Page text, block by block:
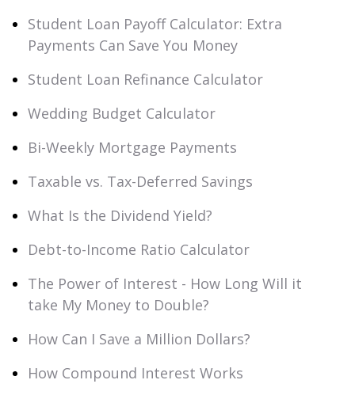
Student Loan Payoff Calculator: Extra
Payments Can Save You Money
Student Loan Refinance Calculator
Wedding Budget Calculator
Bi-Weekly Mortgage Payments
Taxable vs. Tax-Deferred Savings
What Is the Dividend Yield?
Debt-to-Income Ratio Calculator
The Power of Interest - How Long Will it
take My Money to Double?
How Can I Save a Million Dollars?
How Compound Interest Works